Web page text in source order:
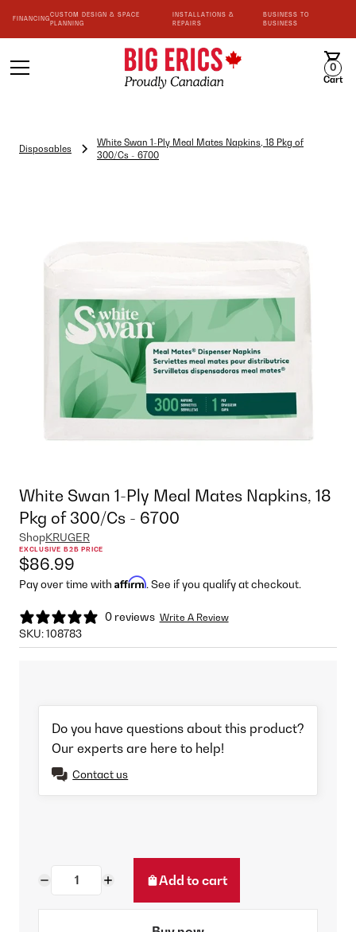
FINANCING
CUSTOM DESIGN & SPACE
PLANNING
INSTALLATIONS &
REPAIRS
BUSINESS TO
BUSINESS
0
Cart
Disposables
White Swan 1-Ply Meal Mates Napkins, 18 Pkg of
300/Cs - 6700
White Swan 1-Ply Meal Mates Napkins, 18
Pkg of 300/Cs - 6700
ShopKRUGER
EXCLUSIVE B2B PRICE
$86.99
Pay over time with Affirm. See if you qualify at checkout.
0 reviews Write A Review
SKU:108783
Do you have questions about this product?
Our experts are here to help!
Contact us
Add to cart